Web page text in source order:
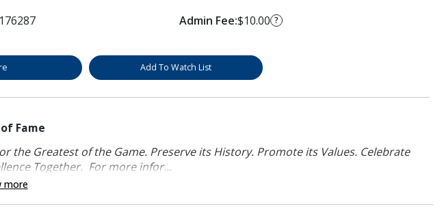
Admin Fee:$10.00 ?
Add To Watch List
Fame
the Greatest of the Game. Preserve its History. Promote its Values. Celebrate
Together. For more infor...
more